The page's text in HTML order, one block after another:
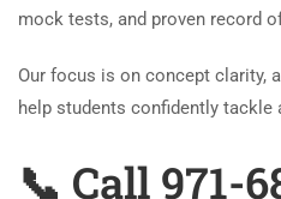
mock tests, and proven record
Our focus is on concept clarity,
help students confidently tackle
📞 Call 971-